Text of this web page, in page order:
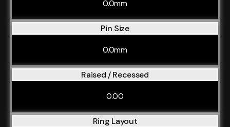
0.0mm
Pin Size
0.0mm
Raised / Recessed
0.00
Ring Layout